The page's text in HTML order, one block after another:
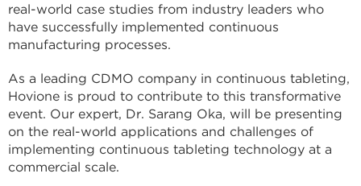
real-world case studies from industry leaders who
have successfully implemented continuous
manufacturing processes.
As a leading CDMO company in continuous tableting,
Hovione is proud to contribute to this transformative
event. Our expert, Dr. Sarang Oka, will be presenting
on the real-world applications and challenges of
implementing continuous tableting technology at a
commercial scale.